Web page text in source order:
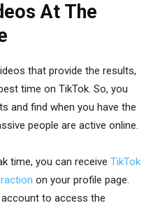
At The
that provide the results,
time on TikTok. So, you
and find when you have the
people are active online.
time, you can receive TikTok
on your profile page.
to access the